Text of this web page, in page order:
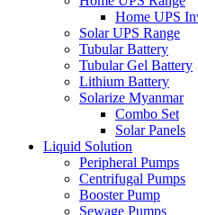
Home UPS
Solar UPS Range
Tubular Battery
Tubular Gel Battery
Lithium Battery
Solarize Myanmar
Combo Set
Solar Panels
Liquid Solution
Peripheral Pumps
Centrifugal Pumps
Booster Pump
Sewage Pumps